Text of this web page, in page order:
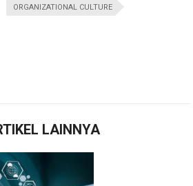
ORGANIZATIONAL CULTURE
LAINNYA